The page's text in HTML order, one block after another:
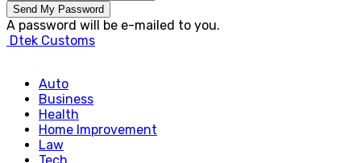
A password will be e-mailed to you.
Dtek Customs
Auto
Business
Health
Home Improvement
Law